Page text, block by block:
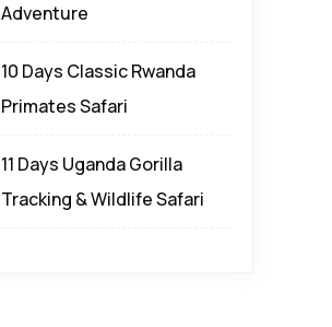
Adventure
10 Days Classic Rwanda
Primates Safari
11 Days Uganda Gorilla
Tracking & Wildlife Safari